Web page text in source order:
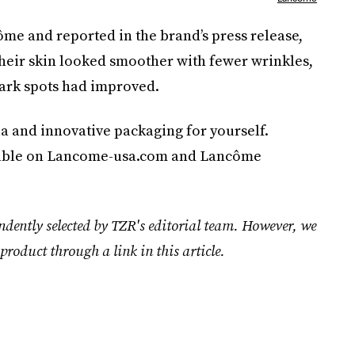
and reported in the brand’s press release,
skin looked smoother with fewer wrinkles,
spots had improved.
and innovative packaging for yourself.
on Lancome-usa.com and Lancôme
selected by TZR's editorial team. However, we
product through a link in this article.